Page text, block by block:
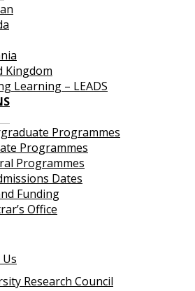
Kingdom
Learning – LEADS
Programmes
Programmes
Programmes
Dates
Funding
Office
Research Council